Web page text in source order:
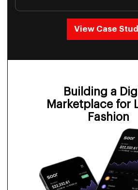
View Case
Building a
Marketplace for
Fashion